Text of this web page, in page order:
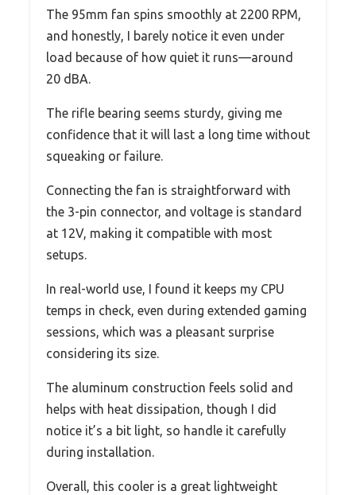
The 95mm fan spins smoothly at 2200 RPM,
and honestly, I barely notice it even under
load because of how quiet it runs—around
20 dBA.
The rifle bearing seems sturdy, giving me
confidence that it will last a long time without
squeaking or failure.
Connecting the fan is straightforward with
the 3-pin connector, and voltage is standard
at 12V, making it compatible with most
setups.
In real-world use, I found it keeps my CPU
temps in check, even during extended gaming
sessions, which was a pleasant surprise
considering its size.
The aluminum construction feels solid and
helps with heat dissipation, though I did
notice it’s a bit light, so handle it carefully
during installation.
Overall, this cooler is a great lightweight